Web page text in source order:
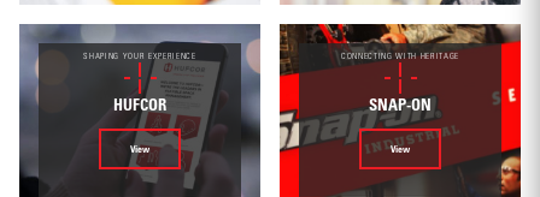
Mobile apps
SHAPING YOUR EXPERIENCE
HUFCOR
View
CONNECTING WITH HERITAGE
SNAP-ON
View